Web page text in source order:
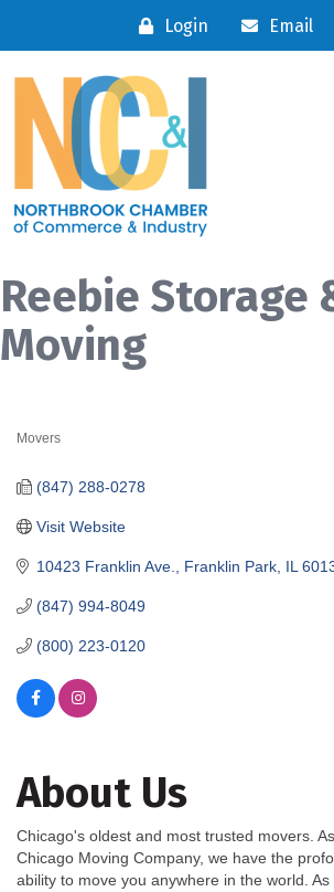
Login Email
Reebie Storage
Moving
Movers
10423 Franklin Ave. Franklin Park IL
(847) 994-8049
(800) 223-0120
(847) 288-0278
Visit Website
About Us
Chicago's oldest and most trusted movers.
Chicago Moving Company, we have the
ability to move you anywhere in the world. As